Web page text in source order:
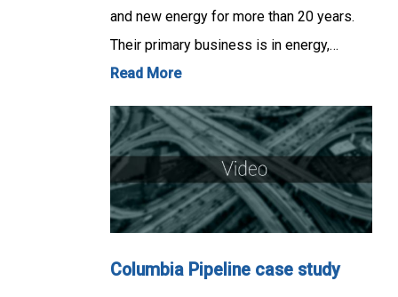
and new energy for more than 20 years.
Their primary business is in energy,…
Read More
Columbia Pipeline case study